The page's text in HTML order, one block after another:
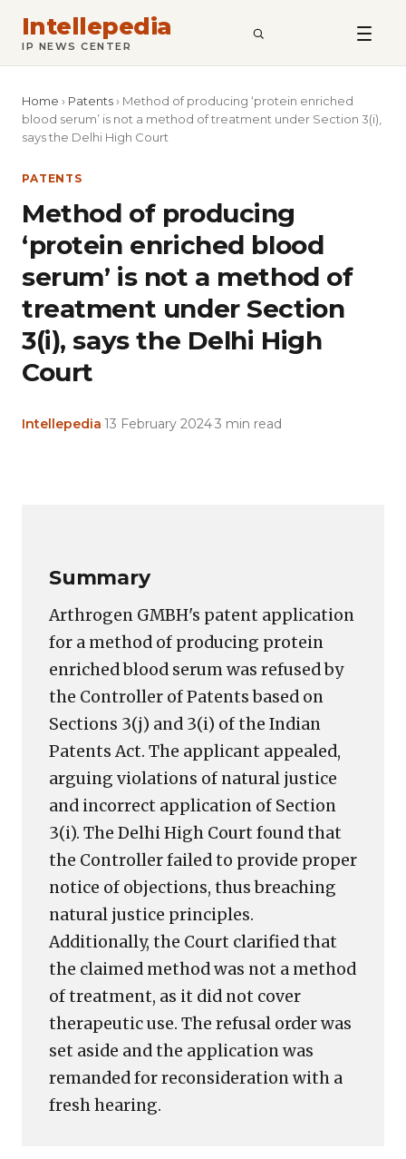
Intellepedia
IP NEWS CENTER SEARCH
Home › Patents › Method of producing ‘protein enriched
blood serum’ is not a method of treatment under Section 3(i),
says the Delhi High Court
PATENTS
Method of producing
‘protein enriched blood
serum’ is not a method of
treatment under Section
3(i), says the Delhi High
Court
Intellepedia 13 February 20243 min read
Summary
Arthrogen GMBH's patent application
for a method of producing protein
enriched blood serum was refused by
the Controller of Patents based on
Sections 3(j) and 3(i) of the Indian
Patents Act. The applicant appealed,
arguing violations of natural justice
and incorrect application of Section
3(i). The Delhi High Court found that
the Controller failed to provide proper
notice of objections, thus breaching
natural justice principles.
Additionally, the Court clarified that
the claimed method was not a method
of treatment, as it did not cover
therapeutic use. The refusal order was
set aside and the application was
remanded for reconsideration with a
fresh hearing.